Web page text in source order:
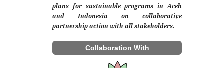
plans for sustainable programs in Aceh
and Indonesia on collaborative
partnership action with all stakeholders.
Collaboration With